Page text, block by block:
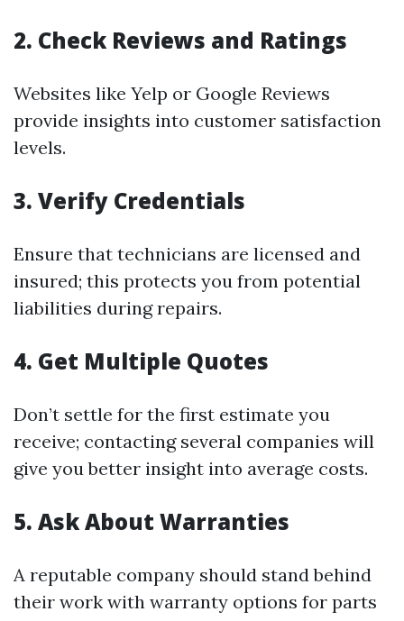
2. Check Reviews and Ratings
Websites like Yelp or Google Reviews
provide insights into customer satisfaction
levels.
3. Verify Credentials
Ensure that technicians are licensed and
insured; this protects you from potential
liabilities during repairs.
4. Get Multiple Quotes
Don’t settle for the first estimate you
receive; contacting several companies will
give you better insight into average costs.
5. Ask About Warranties
A reputable company should stand behind
their work with warranty options for parts